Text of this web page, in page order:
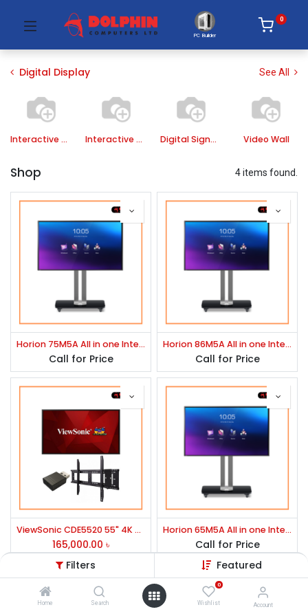
Filters Featured
Home Search
0
Wishlist Account
PC Builder
0
Digital Display See All
Interactive Panel Interactive Board Digital Signage Video Wall
Shop 4 items found.
Horion 75M5A All in one Interactive Flat Panel
Call for Price
Horion 86M5A All in one Interactive Flat Panel
Call for Price
ViewSonic CDE5520 55" 4K Ultra HD Commercial Display
165,000.00 ৳
Horion 65M5A All in one Interactive Flat Panel
Call for Price
Explore